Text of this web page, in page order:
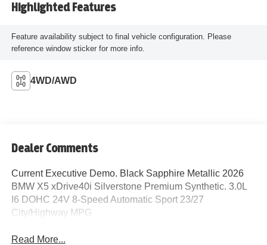
Highlighted Features
Feature availability subject to final vehicle configuration. Please
reference window sticker for more info.
4WD/AWD
Dealer Comments
Current Executive Demo. Black Sapphire Metallic 2026
BMW X5 xDrive40i Silverstone Premium Synthetic. 3.0L
I6 DOHC 24V 8-Speed Automatic Sport 23/27
City/Highway MPG
Read More...